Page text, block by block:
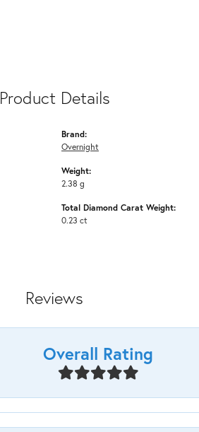
Product Details
Brand:
Overnight
Weight:
2.38 g
Total Diamond Carat Weight:
0.23 ct
Reviews
Overall Rating